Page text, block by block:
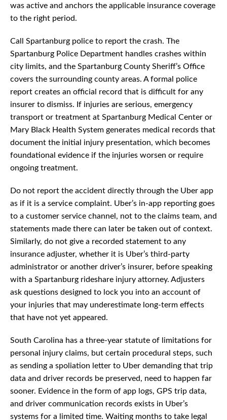
was active and anchors the applicable insurance coverage
to the right period.
Call Spartanburg police to report the crash. The
Spartanburg Police Department handles crashes within
city limits, and the Spartanburg County Sheriff’s Office
covers the surrounding county areas. A formal police
report creates an official record that is difficult for any
insurer to dismiss. If injuries are serious, emergency
transport or treatment at Spartanburg Medical Center or
Mary Black Health System generates medical records that
document the initial injury presentation, which becomes
foundational evidence if the injuries worsen or require
ongoing treatment.
Do not report the accident directly through the Uber app
as if it is a service complaint. Uber’s in-app reporting goes
to a customer service channel, not to the claims team, and
statements made there can later be taken out of context.
Similarly, do not give a recorded statement to any
insurance adjuster, whether it is Uber’s third-party
administrator or another driver’s insurer, before speaking
with a Spartanburg rideshare injury attorney. Adjusters
ask questions designed to lock you into an account of
your injuries that may underestimate long-term effects
that have not yet appeared.
South Carolina has a three-year statute of limitations for
personal injury claims, but certain procedural steps, such
as sending a spoliation letter to Uber demanding that trip
data and driver records be preserved, need to happen far
sooner. Evidence in the form of app logs, GPS trip data,
and driver communication records exists in Uber’s
systems for a limited time. Waiting months to take legal